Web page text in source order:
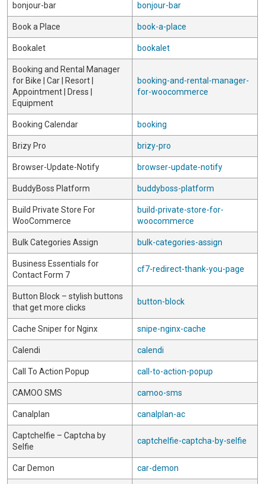
bonjour-bar bonjour-bar
Book a Place book-a-place
Bookalet bookalet
Booking and Rental Manager
for Bike | Car | Resort |
Appointment | Dress |
Equipment
booking-and-rental-manager-
for-woocommerce
Booking Calendar booking
Brizy Pro brizy-pro
Browser-Update-Notify browser-update-notify
BuddyBoss Platform buddyboss-platform
Build Private Store For
WooCommerce
build-private-store-for-
woocommerce
Bulk Categories Assign bulk-categories-assign
Business Essentials for
Contact Form 7
cf7-redirect-thank-you-page
Button Block – stylish buttons
that get more clicks
button-block
Cache Sniper for Nginx snipe-nginx-cache
Calendi calendi
Call To Action Popup call-to-action-popup
CAMOO SMS camoo-sms
Canalplan canalplan-ac
Captchelfie – Captcha by
Selfie
captchelfie-captcha-by-selfie
Car Demon car-demon